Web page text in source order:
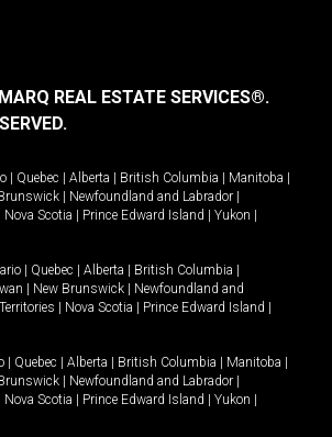
REAL ESTATE SERVICES®.
| Quebec | Alberta | British Columbia | Manitoba |
| Newfoundland and Labrador |
Nova Scotia | Prince Edward Island | Yukon |
| Quebec | Alberta | British Columbia |
| New Brunswick | Newfoundland and
| Nova Scotia | Prince Edward Island |
| Quebec | Alberta | British Columbia | Manitoba |
| Newfoundland and Labrador |
Nova Scotia | Prince Edward Island | Yukon |